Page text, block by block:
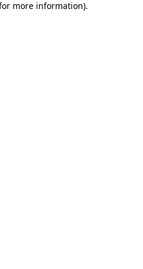
more information).